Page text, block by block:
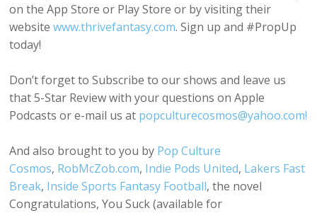
on the App Store or Play Store or by visiting their
websitewww.thrivefantasy.com. Sign up and #PropUp
today!
Don’t forget to Subscribe to our shows and leave us
that 5-Star Review with your questions on Apple
Podcasts or e-mail us at popculturecosmos@yahoo.com!
And also brought to you by Pop Culture
Cosmos, RobMcZob.com, Indie Pods United, Lakers Fast
Break, Inside Sports Fantasy Football, the novel
Congratulations, You Suck (available for